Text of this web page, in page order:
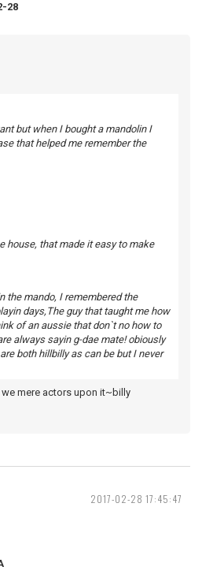
28
but when I bought a mandolin I
that helped me remember the
house, that made it easy to make
the mando, I remembered the
days,The guy that taught me how
of an aussie that don`t no how to
always sayin g-dae mate! obiously
both hillbilly as can be but I never
mere actors upon it~billy
2017-02-28 17:45:47